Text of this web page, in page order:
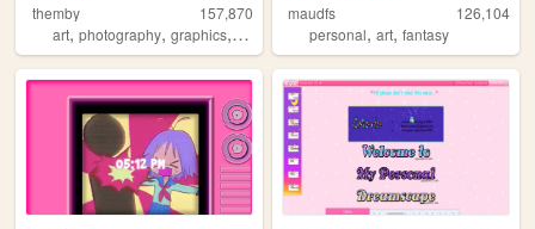
themby
157,870
art, photography, graphics, pixel
maudfs
126,104
personal,art,fantasy